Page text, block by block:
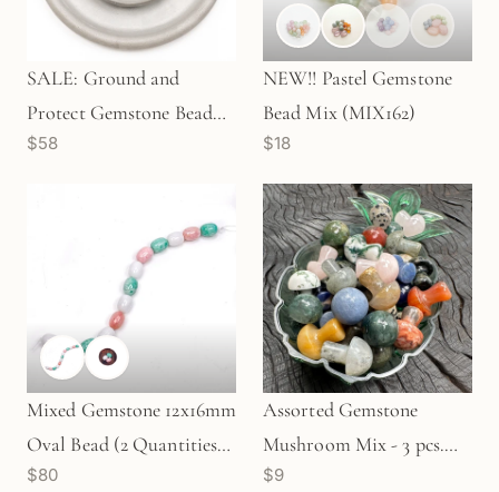
SALE: Ground and
Protect Gemstone Bead
Mix - 13 pcs. (KT525)
$58
NEW!! Pastel Gemstone
Bead Mix (MIX162)
$18
Mixed Gemstone 12x16mm
Oval Bead (2 Quantities
Available)
$80
Assorted Gemstone
Mushroom Mix - 3 pcs.
(MIX021)
$9